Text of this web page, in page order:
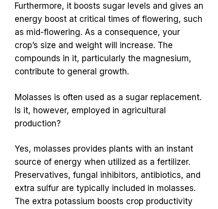
Furthermore, it boosts sugar levels and gives an
energy boost at critical times of flowering, such
as mid-flowering. As a consequence, your
crop’s size and weight will increase. The
compounds in it, particularly the magnesium,
contribute to general growth.
Molasses is often used as a sugar replacement.
Is it, however, employed in agricultural
production?
Yes, molasses provides plants with an instant
source of energy when utilized as a fertilizer.
Preservatives, fungal inhibitors, antibiotics, and
extra sulfur are typically included in molasses.
The extra potassium boosts crop productivity